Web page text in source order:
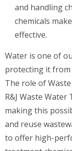
and handling
chemicals
effective.
Water is one of
protecting it from
The role of
R&J Waste
making this
and reuse
to offer high-